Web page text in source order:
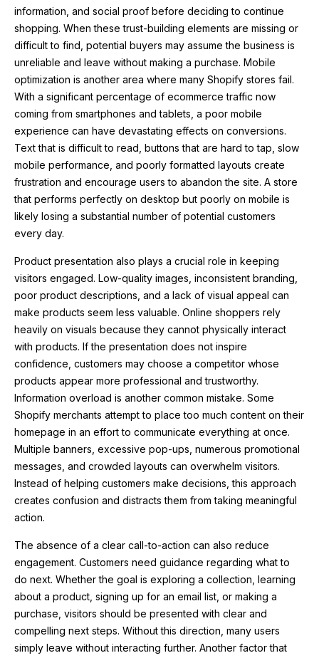
information, and social proof before deciding to continue
shopping. When these trust-building elements are missing or
difficult to find, potential buyers may assume the business is
unreliable and leave without making a purchase. Mobile
optimization is another area where many Shopify stores fail.
With a significant percentage of ecommerce traffic now
coming from smartphones and tablets, a poor mobile
experience can have devastating effects on conversions.
Text that is difficult to read, buttons that are hard to tap, slow
mobile performance, and poorly formatted layouts create
frustration and encourage users to abandon the site. A store
that performs perfectly on desktop but poorly on mobile is
likely losing a substantial number of potential customers
every day.
Product presentation also plays a crucial role in keeping
visitors engaged. Low-quality images, inconsistent branding,
poor product descriptions, and a lack of visual appeal can
make products seem less valuable. Online shoppers rely
heavily on visuals because they cannot physically interact
with products. If the presentation does not inspire
confidence, customers may choose a competitor whose
products appear more professional and trustworthy.
Information overload is another common mistake. Some
Shopify merchants attempt to place too much content on their
homepage in an effort to communicate everything at once.
Multiple banners, excessive pop-ups, numerous promotional
messages, and crowded layouts can overwhelm visitors.
Instead of helping customers make decisions, this approach
creates confusion and distracts them from taking meaningful
action.
The absence of a clear call-to-action can also reduce
engagement. Customers need guidance regarding what to
do next. Whether the goal is exploring a collection, learning
about a product, signing up for an email list, or making a
purchase, visitors should be presented with clear and
compelling next steps. Without this direction, many users
simply leave without interacting further. Another factor that